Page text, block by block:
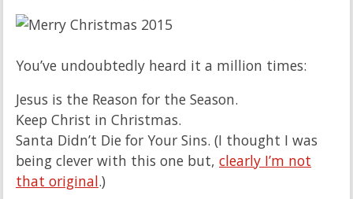
You’ve undoubtedly heard it a million times:
Jesus is the Reason for the Season.
Keep Christ in Christmas.
Santa Didn’t Die for Your Sins. (I thought I was
being clever with this one but, clearly I’m not
that original.)